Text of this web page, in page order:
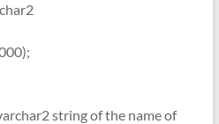
string of the name of